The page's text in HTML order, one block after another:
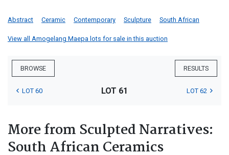
Abstract Ceramic Contemporary Sculpture South African
View all Amogelang Maepa lots for sale in this auction
BROWSE RESULTS
LOT 60 LOT 61 LOT 62
More from Sculpted Narratives:
South African Ceramics